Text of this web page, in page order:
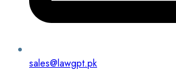
sales@lawgpt.pk